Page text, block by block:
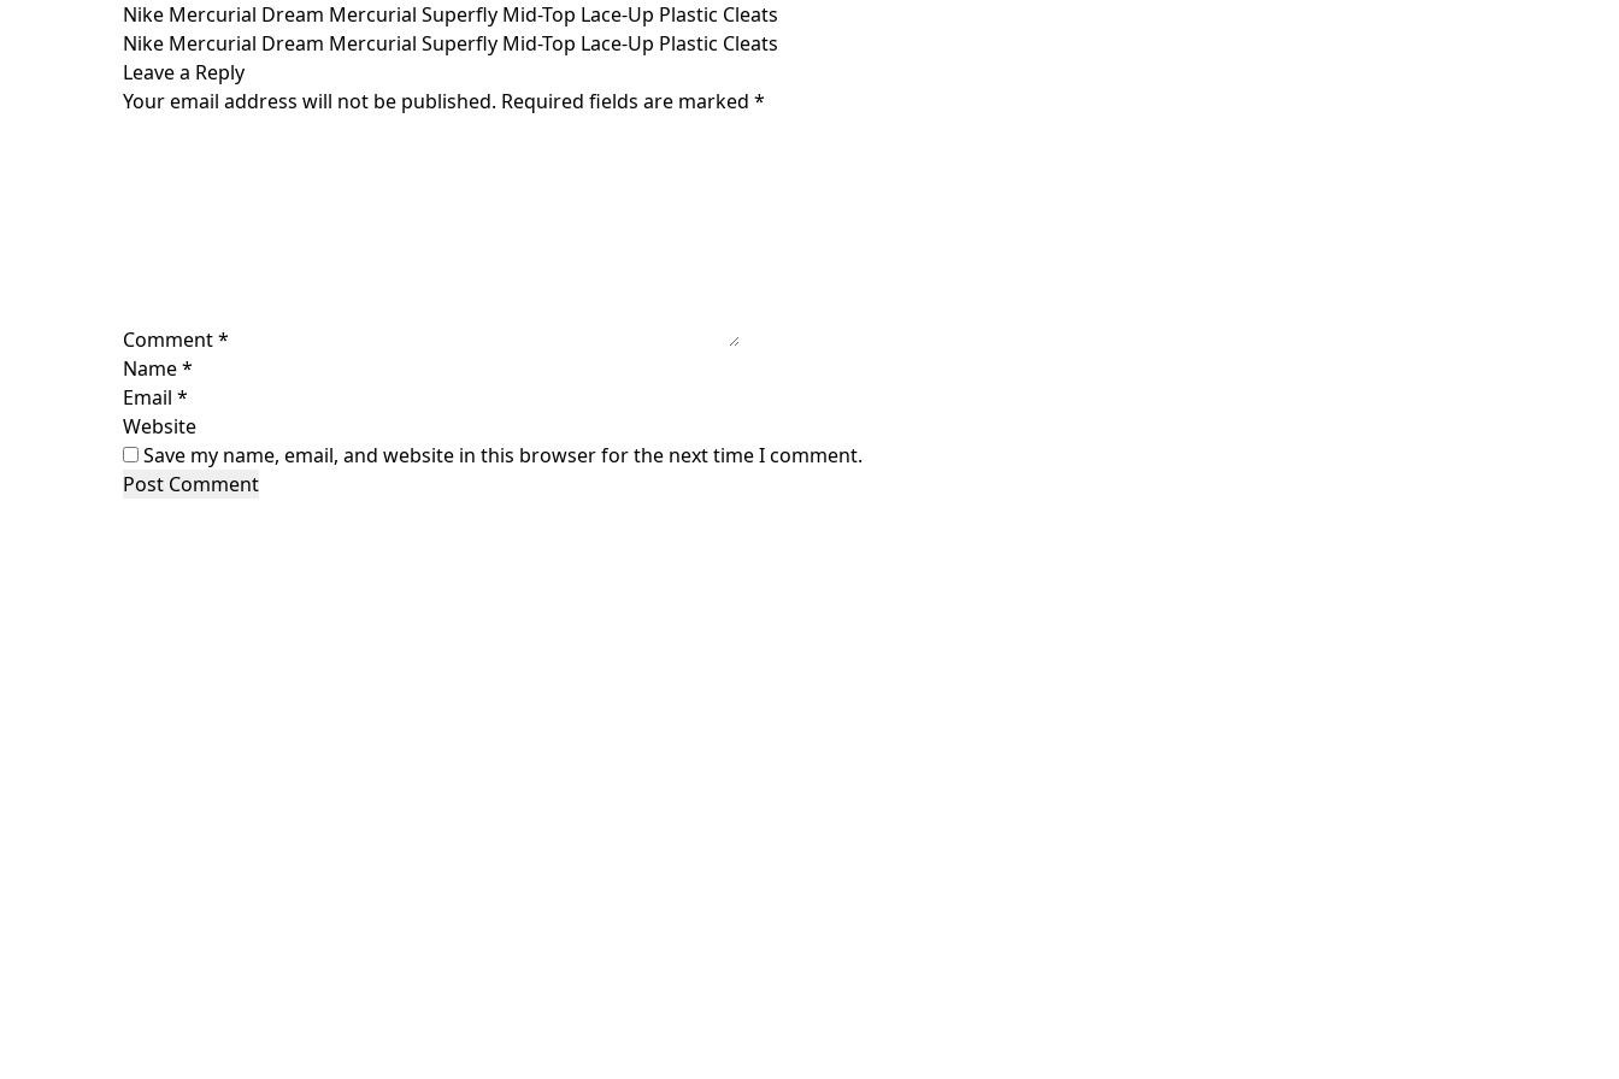
Nike Mercurial Dream Mercurial Superfly Mid-Top Lace-Up Plastic Cleats
Nike Mercurial Dream Mercurial Superfly Mid-Top Lace-Up Plastic Cleats
Leave a Reply
Your email address will not be published. Required fields are marked *
Comment*
Name*
Email *
Website
Save my name, email, and website in this browser for the next time I comment.